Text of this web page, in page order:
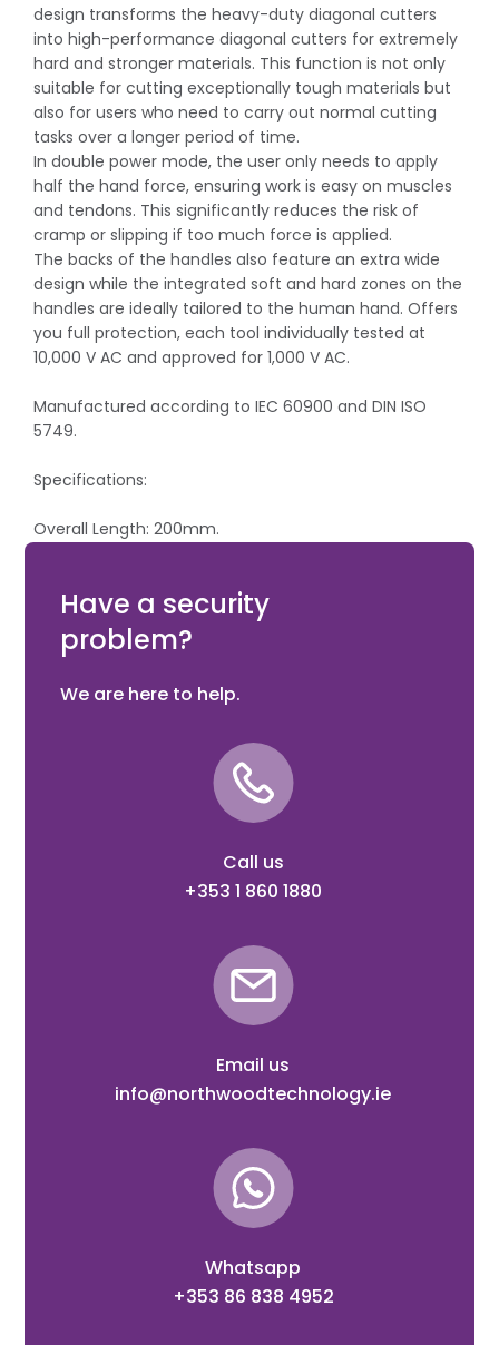
design transforms the heavy-duty diagonal cutters
into high-performance diagonal cutters for extremely
hard and stronger materials. This function is not only
suitable for cutting exceptionally tough materials but
also for users who need to carry out normal cutting
tasks over a longer period of time.
In double power mode, the user only needs to apply
half the hand force, ensuring work is easy on muscles
and tendons. This significantly reduces the risk of
cramp or slipping if too much force is applied.
The backs of the handles also feature an extra wide
design while the integrated soft and hard zones on the
handles are ideally tailored to the human hand. Offers
you full protection, each tool individually tested at
10,000 V AC and approved for 1,000 V AC.
Manufactured according to IEC 60900 and DIN ISO
5749.
Specifications:
Overall Length: 200mm.
Have a security
problem?
We are here to help.
Call us
+353 1 860 1880
Email us
info@northwoodtechnology.ie
Whatsapp
+353 86 838 4952